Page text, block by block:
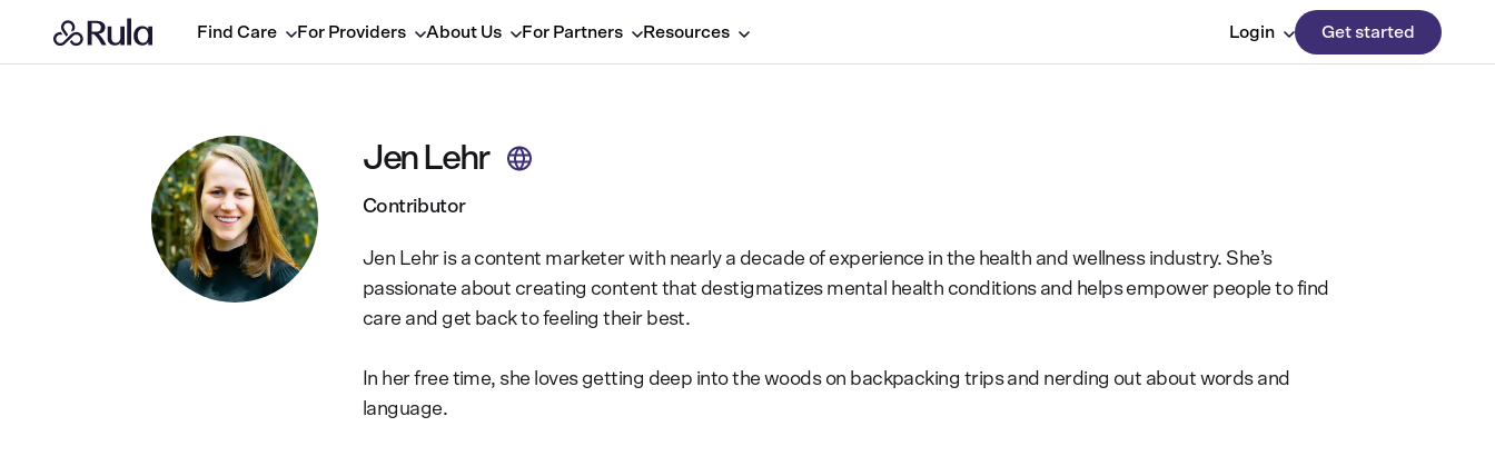
Find Care For Providers About Us For Partners Resources Login Get started
Jen Lehr
Contributor
Jen Lehr is a content marketer with nearly a decade of experience in the health and wellness industry. She’s
passionate about creating content that destigmatizes mental health conditions and helps empower people to find
care and get back to feeling their best.
In her free time, she loves getting deep into the woods on backpacking trips and nerding out about words and
language.